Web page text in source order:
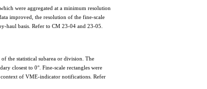
were aggregated at a minimum resolution
improved, the resolution of the fine-scale
haul basis. Refer to CM 23-04 and 23-05.
the statistical subarea or division. The
closest to 0°. Fine-scale rectangles were
of VME-indicator notifications. Refer